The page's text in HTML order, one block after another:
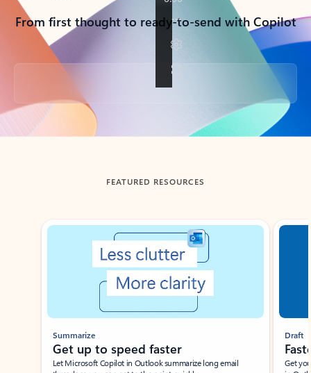
From first thought to ready-to-send with Copilot
Back to tabs
FEATURED RESOURCES
Showing slide 1 of 3
Summarize
Get up to speed faster ​
Let Microsoft Copilot in Outlook summarize long email
Draft
Get